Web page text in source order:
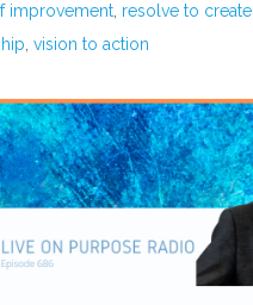
improvement resolve to create
,vision to action